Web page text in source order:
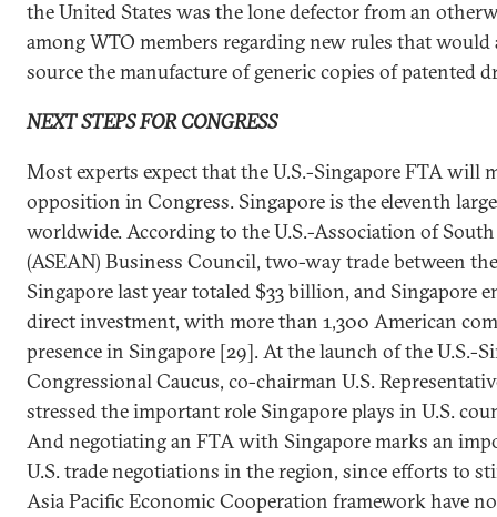
the United States was the lone defector from an
among WTO members regarding new rules that
source the manufacture of generic copies of patented
NEXT STEPS FOR CONGRESS
Most experts expect that the U.S.-Singapore FTA will
opposition in Congress. Singapore is the eleventh
worldwide. According to the U.S.-Association of
(ASEAN) Business Council, two-way trade between
Singapore last year totaled $33 billion, and Singapore
direct investment, with more than 1,300 American
presence in Singapore [29]. At the launch of the U.S.-
Congressional Caucus, co-chairman U.S.
stressed the important role Singapore plays in U.S.
And negotiating an FTA with Singapore marks an
U.S. trade negotiations in the region, since efforts to
Asia Pacific Economic Cooperation framework have